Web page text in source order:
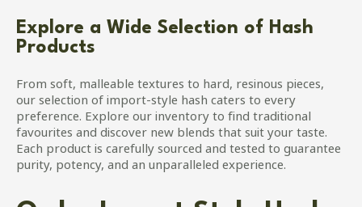
Explore a Wide Selection of Hash
Products
From soft, malleable textures to hard, resinous pieces,
our selection of import-style hash caters to every
preference. Explore our inventory to find traditional
favourites and discover new blends that suit your taste.
Each product is carefully sourced and tested to guarantee
purity, potency, and an unparalleled experience.